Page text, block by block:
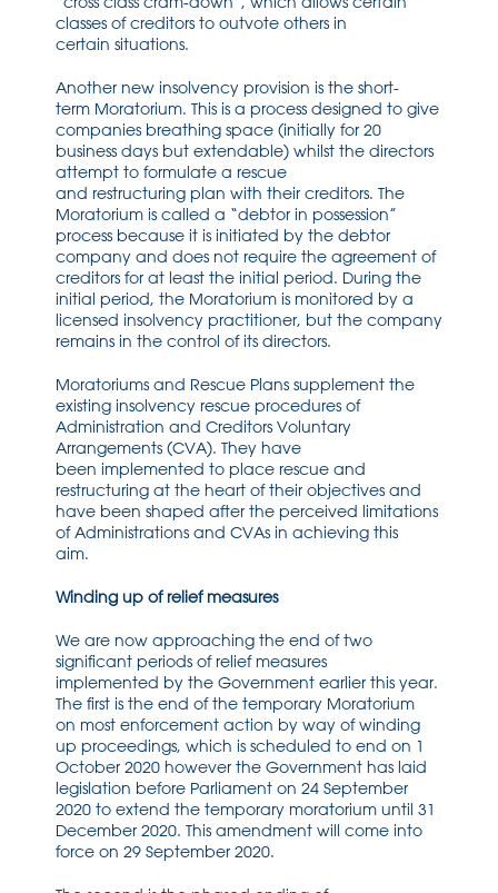
classes of creditors to outvote others in
certain situations.
Another new insolvency provision is the short-
term Moratorium. This is a process designed to give
companies breathing space (initially for 20
business days but extendable) whilst the directors
attempt to formulate a rescue
and restructuring plan with their creditors. The
Moratorium is called a “debtor in possession”
process because it is initiated by the debtor
company and does not require the agreement of
creditors for at least the initial period. During the
initial period, the Moratorium is monitored by a
licensed insolvency practitioner, but the company
remains in the control of its directors.
Moratoriums and Rescue Plans supplement the
existing insolvency rescue procedures of
Administration and Creditors Voluntary
Arrangements (CVA). They have
been implemented to place rescue and
restructuring at the heart of their objectives and
have been shaped after the perceived limitations
of Administrations and CVAs in achieving this
aim.
Winding up of relief measures
We are now approaching the end of two
significant periods of relief measures
implemented by the Government earlier this year.
The first is the end of the temporary Moratorium
on most enforcement action by way of winding
up proceedings, which is scheduled to end on 1
October 2020 however the Government has laid
legislation before Parliament on 24 September
2020 to extend the temporary moratorium until 31
December 2020. This amendment will come into
force on 29 September 2020.